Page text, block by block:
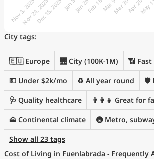
City tags:
🇪🇺 Europe 🌉 City (100K-1M) 📶
💵 Under $2k/mo ♻️ All year round 🛡️
🩺 Quality healthcare 👨‍👩‍👧 Great for
🗻 Continental climate 🚇 Metro,
Show all 23 tags
Cost of Living in Fuenlabrada - Frequently